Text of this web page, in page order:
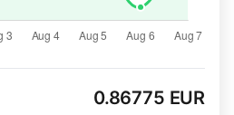
0.86775 EUR